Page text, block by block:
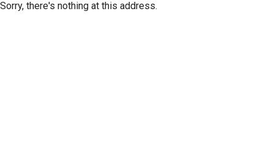
Sorry, there's nothing at this address.